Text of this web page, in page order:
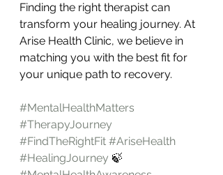
Finding the right therapist can
transform your healing journey. At
Arise Health Clinic, we believe in
matching you with the best fit for
your unique path to recovery.
#MentalHealthMatters
#TherapyJourney
#FindTheRightFit #AriseHealth
#HealingJourney 🍃